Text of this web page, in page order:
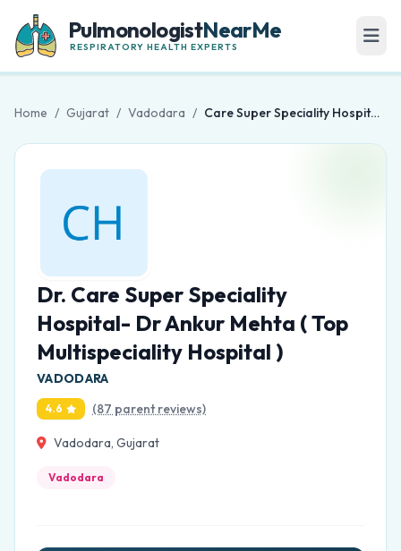
PulmonologistNearMe
RESPIRATORY HEALTH EXPERTS
Home / Gujarat / Vadodara / Care Super Speciality Hospital- Dr Ankur Mehta ( Top Multispeciality Hospital )
Dr. Care Super Speciality
Hospital- Dr Ankur Mehta ( Top
Multispeciality Hospital )
VADODARA
4.6 (87 parent reviews)
Vadodara, Gujarat
Vadodara